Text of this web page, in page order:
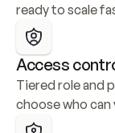
ready to scale
Access
Tiered role and
choose who